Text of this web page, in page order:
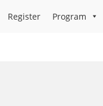
Register Program